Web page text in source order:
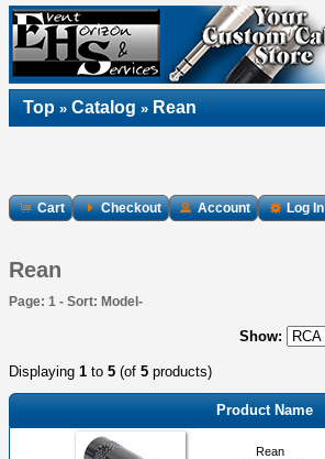
Top » Catalog » Rean
Cart Checkout Account Log In
Rean
Page: 1 - Sort: Model-
Show:
Displaying 1 to 5 (of 5 products)
Product Name
Rean